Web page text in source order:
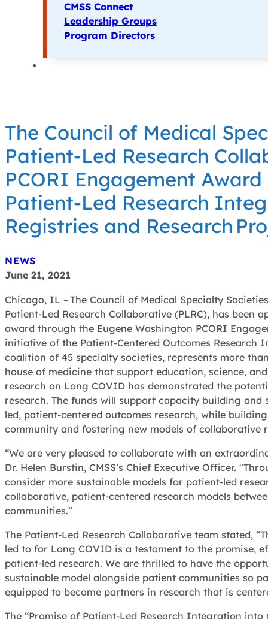
CMSS Connect
Leadership Groups
Program Directors
The Council of Medical
Patient-Led Research
PCORI Engagement
Patient-Led Research
Registries and Research
NEWS
June 21, 2021
Chicago, IL – The Council of Medical Specialty
Patient-Led Research Collaborative (PLRC), has been
award through the Eugene Washington PCORI
initiative of the Patient-Centered Outcomes Research
coalition of 45 specialty societies, represents more
house of medicine that support education, science,
research on Long COVID has demonstrated the
research. The funds will support capacity building
led, patient-centered outcomes research, while
community and fostering new models of collaborative
“We are very pleased to collaborate with an
Dr. Helen Burstin, CMSS’s Chief Executive Officer.
consider more sustainable models for patient-led
collaborative, patient-centered research models
communities.”
The Patient-Led Research Collaborative team stated,
led to for Long COVID is a testament to the promise,
patient-led research. We are thrilled to have the
sustainable model alongside patient communities so
equipped to become partners in research that is
The “Promise of Patient-Led Research Integration into